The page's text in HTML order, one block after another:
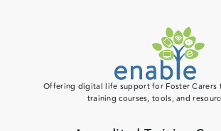
Offering digital life support for Foster Carers
training courses, tools, and